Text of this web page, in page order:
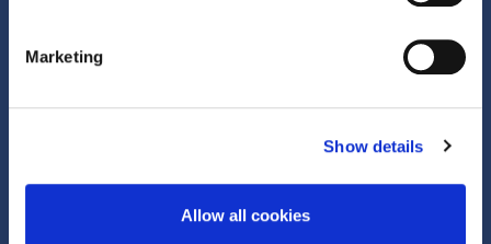
Marketing
Show details
Allow all cookies
We help brands, agencies and media owners unlock more from their
marketing by changing how it’s funded. Reducing risk. Unlocking
budget. Delivering measurable outcomes.